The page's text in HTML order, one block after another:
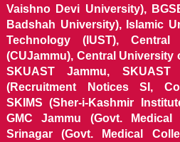
Vaishno Devi University),
Badshah University), Islamic
Technology (IUST),
(CUJammu), Central University
SKUAST Jammu,
(Recruitment Notices SI,
SKIMS (Sher-i-Kashmir
GMC Jammu (Govt. Medical
Srinagar (Govt. Medical